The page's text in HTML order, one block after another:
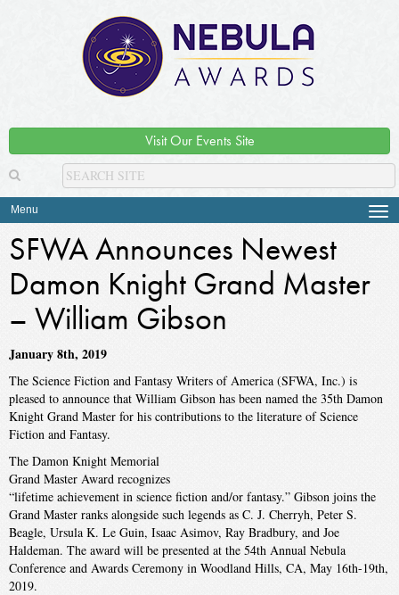
Visit Our Events Site
Menu
SFWA Announces Newest
Damon Knight Grand Master
– William Gibson
January 8th, 2019
The Science Fiction and Fantasy Writers of America (SFWA, Inc.) is
pleased to announce that William Gibson has been named the 35th Damon
Knight Grand Master for his contributions to the literature of Science
Fiction and Fantasy.
The Damon Knight Memorial
Grand Master Award recognizes
“lifetime achievement in science fiction and/or fantasy.” Gibson joins the
Grand Master ranks alongside such legends as C. J. Cherryh, Peter S.
Beagle, Ursula K. Le Guin, Isaac Asimov, Ray Bradbury, and Joe
Haldeman. The award will be presented at the 54th Annual Nebula
Conference and Awards Ceremony in Woodland Hills, CA, May 16th-19th,
2019.